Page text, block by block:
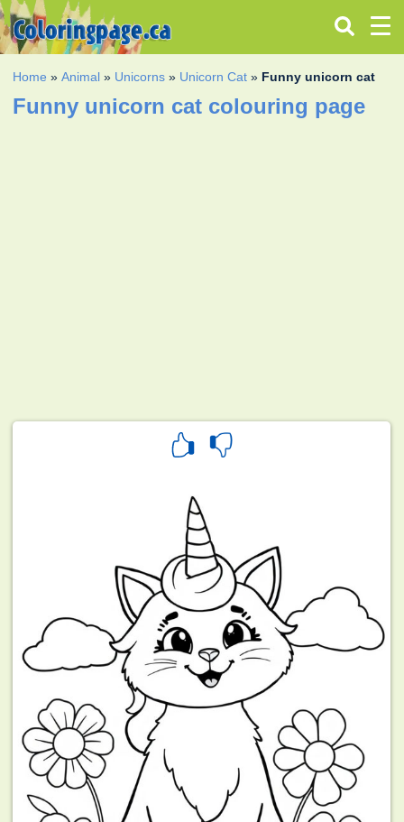
Home »Animal » Unicorns » Unicorn Cat » Funny unicorn cat
Funny unicorn cat colouring page